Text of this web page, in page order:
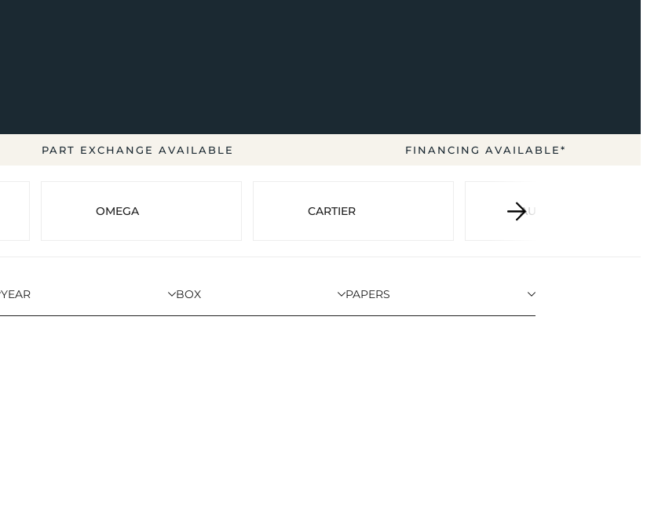
PART EXCHANGE AVAILABLE FINANCING AVAILABLE*
OMEGA CARTIER AUDEMARS PIGUET
YEAR BOX PAPERS